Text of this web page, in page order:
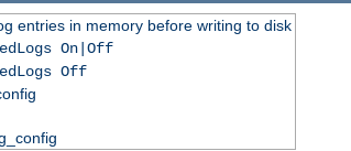
entries in memory before writing to disk
On|Off
Off